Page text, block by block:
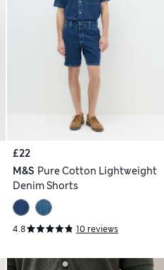
£22
M&S Pure Cotton Lightweight
Denim Shorts
4.8 10 reviews